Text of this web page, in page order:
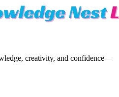
creativity, and confidence—